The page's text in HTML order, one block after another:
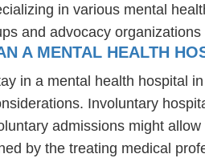
in various mental
and advocacy
A MENTAL HEALTH
in a mental health hospital
Involuntary
admissions might
by the treating medical